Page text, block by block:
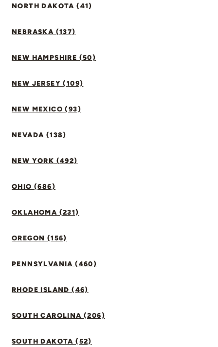
NORTH DAKOTA (41)
NEBRASKA (137)
NEW HAMPSHIRE (50)
NEW JERSEY (109)
NEW MEXICO (93)
NEVADA (138)
NEW YORK (492)
OHIO (686)
OKLAHOMA (231)
OREGON (156)
PENNSYLVANIA (460)
RHODE ISLAND (46)
SOUTH CAROLINA (206)
SOUTH DAKOTA (52)